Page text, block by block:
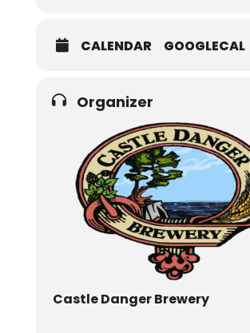
CALENDAR GOOGLECAL
Organizer
Castle Danger Brewery